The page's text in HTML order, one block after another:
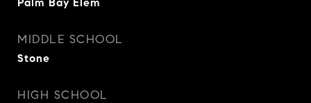
MIDDLE SCHOOL
Stone
HIGH SCHOOL